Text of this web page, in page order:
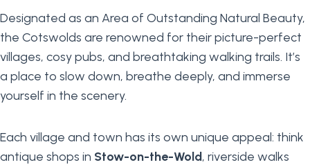
Designated as an Area of Outstanding Natural Beauty,
the Cotswolds are renowned for their picture-perfect
villages, cosy pubs, and breathtaking walking trails. It’s
a place to slow down, breathe deeply, and immerse
yourself in the scenery.
Each village and town has its own unique appeal: think
antique shops in Stow-on-the-Wold, riverside walks